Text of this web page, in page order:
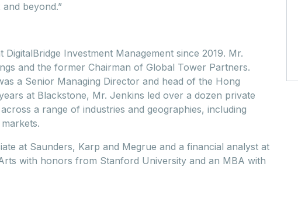
beyond.”
Investment Management since 2019. Mr.
and the former Chairman of Global Tower Partners.
a Senior Managing Director and head of the Hong
at Blackstone, Mr. Jenkins led over a dozen private
a range of industries and geographies, including
at Saunders, Karp and Megrue and a financial analyst at
with honors from Stanford University and an MBA with